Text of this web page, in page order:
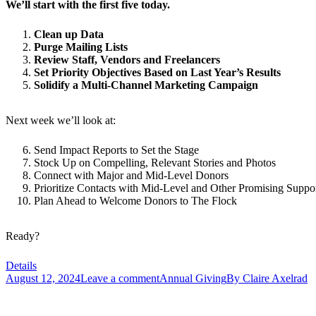
We’ll start with the first five today.
Clean up Data
Purge Mailing Lists
Review Staff, Vendors and Freelancers
Set Priority Objectives Based on Last Year’s Results
Solidify a Multi-Channel Marketing Campaign
Next week we’ll look at:
Send Impact Reports to Set the Stage
Stock Up on Compelling, Relevant Stories and Photos
Connect with Major and Mid-Level Donors
Prioritize Contacts with Mid-Level and Other Promising
Plan Ahead to Welcome Donors to The Flock
Ready?
Details
August 12, 2024Leave a commentAnnual GivingBy Claire Axelrad